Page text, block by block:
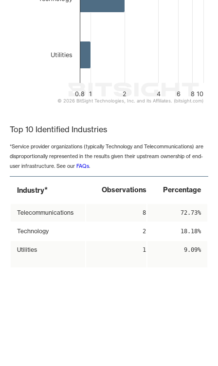
0.8 1 2 4 6 8 10
Utilities
© 2026 BitSight Technologies, Inc. and its Affiliates. (bitsight.com)
Top 10 Identified Industries
*Service provider organizations (typically Technology and Telecommunications) are
disproportionally represented in the results given their upstream ownership of end-
user infrastructure. See our FAQs.
Industry* Observations Percentage
Telecommunications 8 72.73%
Technology 2 18.18%
Utilities 1 9.09%